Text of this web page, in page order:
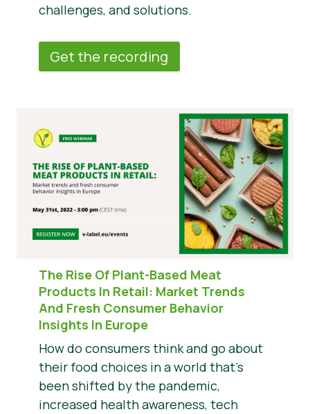
challenges, and solutions.
Get the recording
The Rise Of Plant-Based Meat
Products In Retail: Market Trends
And Fresh Consumer Behavior
Insights In Europe
How do consumers think and go about
their food choices in a world that’s
been shifted by the pandemic,
increased health awareness, tech